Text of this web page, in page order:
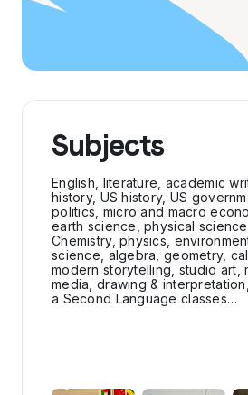
Subjects
English, literature, academic
history, US history, US
politics, micro and macro
earth science, physical
Chemistry, physics,
science, algebra, geometry,
modern storytelling, studio art,
media, drawing &
a Second Language classes…